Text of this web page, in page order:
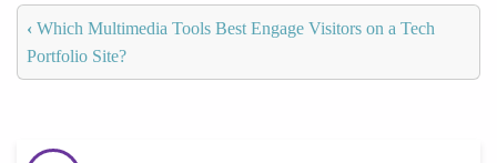
‹ Which Multimedia Tools Best Engage Visitors on a Tech
Portfolio Site?